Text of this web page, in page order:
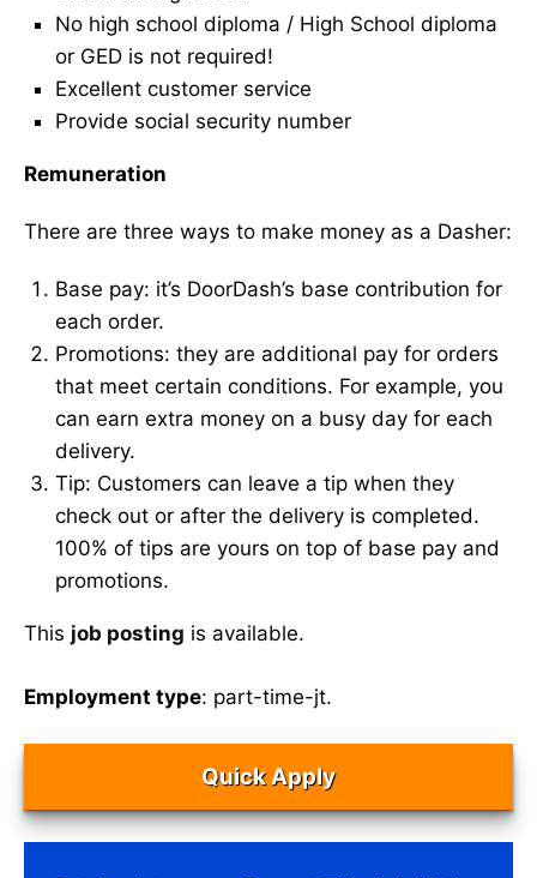
No high school diploma / High School diploma
or GED is not required!
Excellent customer service
Provide social security number
Remuneration
There are three ways to make money as a Dasher:
Base pay: it’s DoorDash’s base contribution for
each order.
Promotions: they are additional pay for orders
that meet certain conditions. For example, you
can earn extra money on a busy day for each
delivery.
Tip: Customers can leave a tip when they
check out or after the delivery is completed.
100% of tips are yours on top of base pay and
promotions.
This job posting is available.
Employment type: part-time-jt.
Quick Apply